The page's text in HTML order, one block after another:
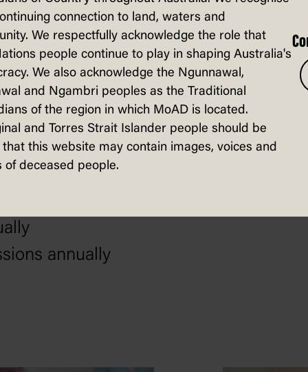
onsite exhibitions, national
provide an accessible experience for
engage in our democracy as
tours, events and exhibitions
onsite and online in the
engaged in digital and outreach
annually
connection to land, waters and
We respectfully acknowledge the role that
people continue to play in shaping Australia's
We also acknowledge the Ngunnawal,
and Ngambri peoples as the Traditional
of the region in which MoAD is located.
and Torres Strait Islander people should be
this website may contain images, voices and
of deceased people.